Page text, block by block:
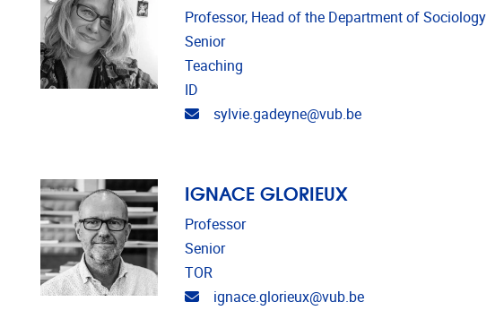
Professor, Head of the Department of Sociology
Senior
Teaching
ID
Email address
sylvie.gadeyne@vub.be
IGNACE GLORIEUX
Professor
Senior
TOR
Email address
ignace.glorieux@vub.be